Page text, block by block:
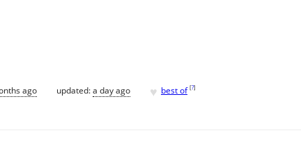
ago updated:a day ago ♥ best of [?]